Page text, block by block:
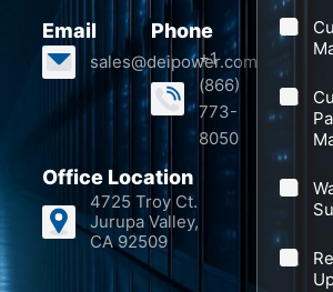
Email
sales@deipower.com
Phone
+1
(866)
773-
8050
Office Location
4725 Troy Ct.
Jurupa Valley,
CA 92509
y